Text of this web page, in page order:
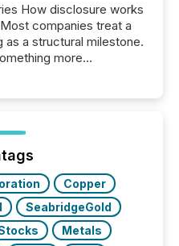
How disclosure works
companies treat a
as a structural milestone.
more
exchanges, within a
Copper
SeabridgeGold
Metals